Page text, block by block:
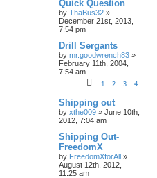
Quick Question
by ThaBus32 »
December 21st, 2013,
7:54 pm
Drill Sergants
by mr.goodwrench83 »
February 11th, 2004,
7:54 am
1 2 3 4
Shipping out
by xthe009 » June 10th,
2012, 7:04 am
Shipping Out-
FreedomX
by FreedomXforAll »
August 12th, 2012,
11:25 am